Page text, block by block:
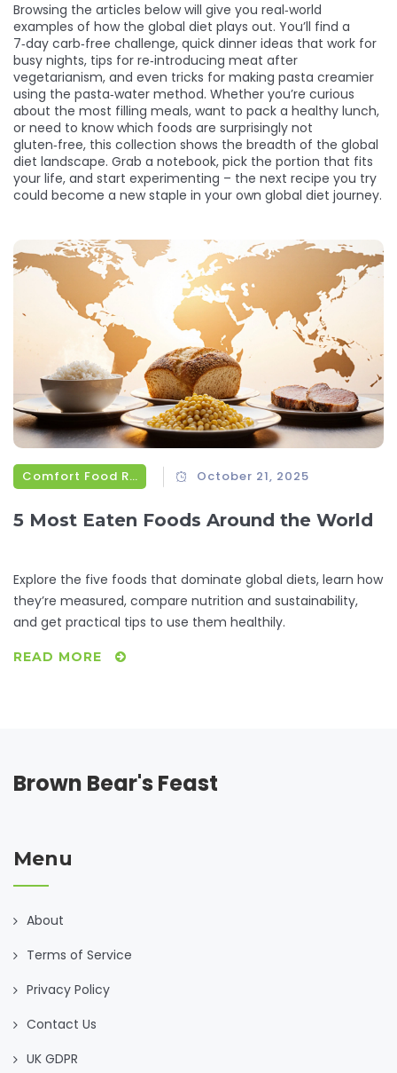
Browsing the articles below will give you real‑world
examples of how the global diet plays out. You’ll find a
7‑day carb‑free challenge, quick dinner ideas that work for
busy nights, tips for re‑introducing meat after
vegetarianism, and even tricks for making pasta creamier
using the pasta‑water method. Whether you’re curious
about the most filling meals, want to pack a healthy lunch,
or need to know which foods are surprisingly not
gluten‑free, this collection shows the breadth of the global
diet landscape. Grab a notebook, pick the portion that fits
your life, and start experimenting – the next recipe you try
could become a new staple in your own global diet journey.
Comfort Food Recipes October 21, 2025
5 Most Eaten Foods Around the World
Explore the five foods that dominate global diets, learn how
they’re measured, compare nutrition and sustainability,
and get practical tips to use them healthily.
READ MORE
Brown Bear's Feast
Menu
About
Terms of Service
Privacy Policy
Contact Us
UK GDPR